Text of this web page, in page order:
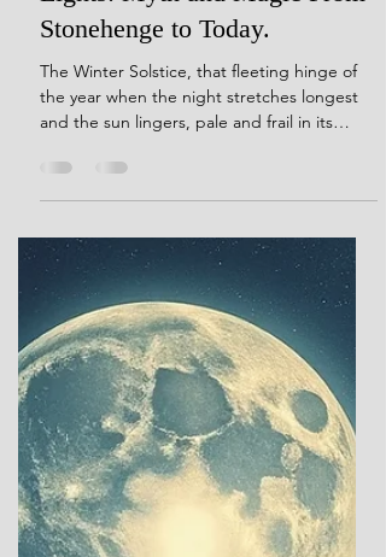
Dec 21, 2024 25 min read
Solstice Rites and Winter
Lights: Myth and Magic From
and the sun lingers, pale and frail in its
winter repose, has long captivated human
imagination. Across ancient cultures, this
moment marked a profound threshold—a
time when the dominance of darkness gave
way to rituals of hope, renewal, and the
promise of light’s return. These sacred and
celebratory traditions offer a glimpse into
humanity’s enduring dialogue with the
cosmos: between the ea